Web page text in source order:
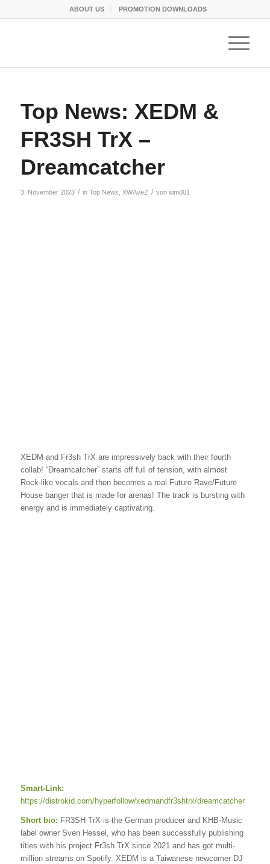
ABOUT US PROMOTION DOWNLOADS
Top News: XEDM &
FR3SH TrX –
Dreamcatcher
3. November 2023 / in Top News XWAveZ / von sim001
XEDM and Fr3sh TrX are impressively back with their fourth
collab! “Dreamcatcher” starts off full of tension, with almost
Rock-like vocals and then becomes a real Future Rave/Future
House banger that is made for arenas! The track is bursting with
energy and is immediately captivating.
Smart-Link:
https://distrokid.com/hyperfollow/xedmandfr3shtrx/dreamcatcher
Short bio: FR3SH TrX is the German producer and KHB-Music
label owner Sven Hessel, who has been successfully publishing
titles with his project Fr3sh TrX since 2021 and has got multi-
million streams on Spotify. XEDM is a Taiwanese newcomer DJ